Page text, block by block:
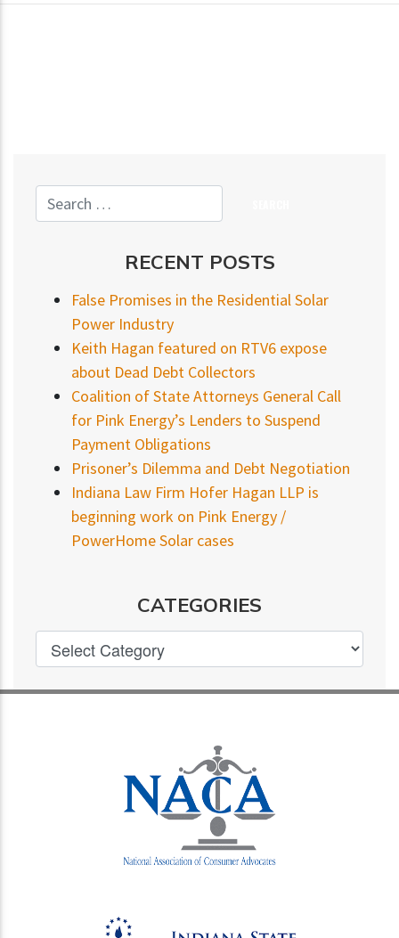
RECENT POSTS
False Promises in the Residential Solar
Power Industry
Keith Hagan featured on RTV6 expose
about Dead Debt Collectors
Coalition of State Attorneys General Call
for Pink Energy’s Lenders to Suspend
Payment Obligations
Prisoner’s Dilemma and Debt Negotiation
Indiana Law Firm Hofer Hagan LLP is
beginning work on Pink Energy /
PowerHome Solar cases
CATEGORIES